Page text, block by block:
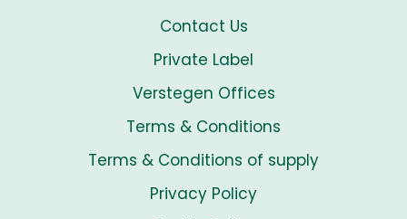
Contact Us
Private Label
Verstegen Offices
Terms & Conditions
Terms & Conditions of supply
Privacy Policy